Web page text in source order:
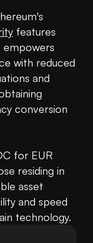
features
empowers
with reduced
and
conversion
for EUR
residing in
asset
and speed
technology.